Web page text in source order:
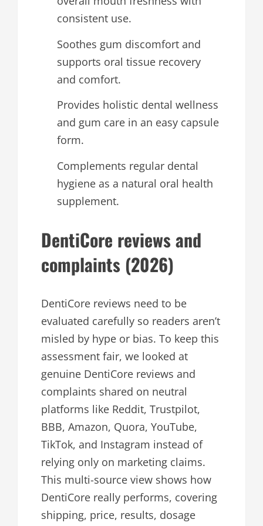
consistent use.
Soothes gum discomfort and
supports oral tissue recovery
and comfort.
Provides holistic dental wellness
and gum care in an easy capsule
form.
Complements regular dental
hygiene as a natural oral health
supplement.
DentiCore reviews and
complaints (2026)
DentiCore reviews need to be
evaluated carefully so readers aren’t
misled by hype or bias. To keep this
assessment fair, we looked at
genuine DentiCore reviews and
complaints shared on neutral
platforms like Reddit, Trustpilot,
BBB, Amazon, Quora, YouTube,
TikTok, and Instagram instead of
relying only on marketing claims.
This multi-source view shows how
DentiCore really performs, covering
shipping, price, results, dosage